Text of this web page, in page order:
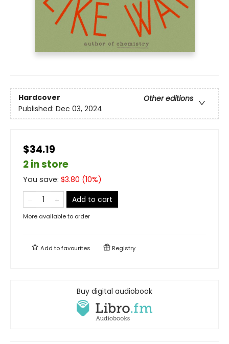
Hardcover
Other editions
Published: Dec 03, 2024
$34.19
2 in store
You save: $3.80 (10%)
Add to cart
More available to order
Add tofavourites Registry
Buy digital audiobook